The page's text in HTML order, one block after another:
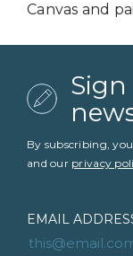
Canvas and
By subscribing,
and our privacy
EMAIL